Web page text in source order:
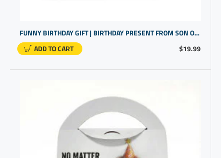
$19.99
FUNNY BIRTHDAY GIFT | BIRTHDAY PRESENT FROM SON OR DAUGHTER | UNIQUE BIRTHDAY GIFT
ADD TO CART